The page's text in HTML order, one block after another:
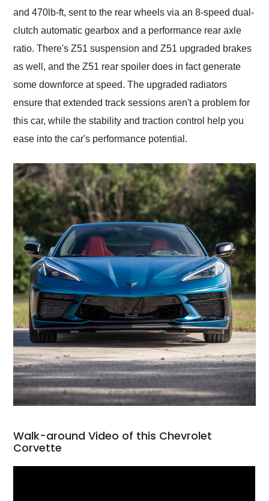
and 470lb-ft, sent to the rear wheels via an 8-speed dual-
clutch automatic gearbox and a performance rear axle
ratio. There's Z51 suspension and Z51 upgraded brakes
as well, and the Z51 rear spoiler does in fact generate
some downforce at speed. The upgraded radiators
ensure that extended track sessions aren't a problem for
this car, while the stability and traction control help you
ease into the car's performance potential.
Walk-around Video of this Chevrolet
Corvette